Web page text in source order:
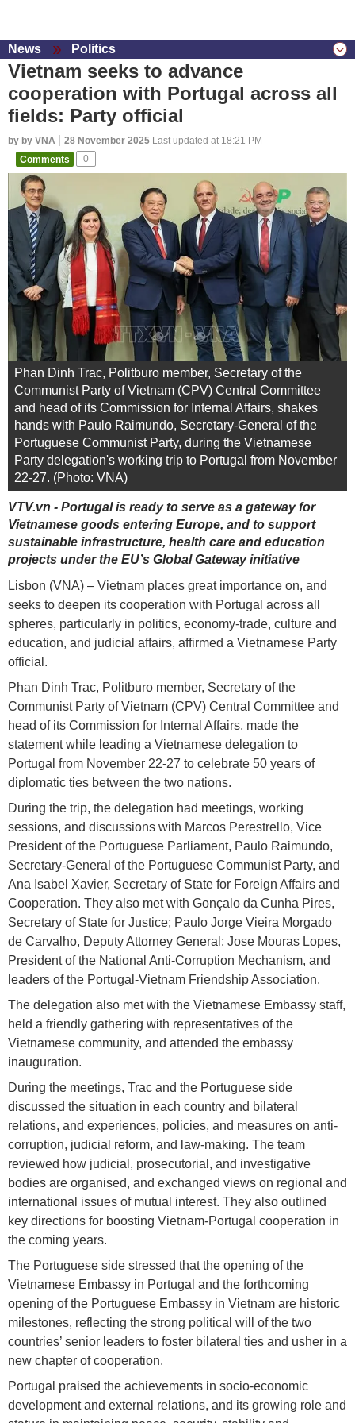
News Politics
Vietnam seeks to advance
cooperation with Portugal across all
fields: Party official
by by VNA 28 November 2025 Last updated at 18:21 PM
Comments
0
Phan Dinh Trac, Politburo member, Secretary of the
Communist Party of Vietnam (CPV) Central Committee
and head of its Commission for Internal Affairs, shakes
hands with Paulo Raimundo, Secretary-General of the
Portuguese Communist Party, during the Vietnamese
Party delegation's working trip to Portugal from November
22-27. (Photo: VNA)
VTV.vn - Portugal is ready to serve as a gateway for
Vietnamese goods entering Europe, and to support
sustainable infrastructure, health care and education
projects under the EU’s Global Gateway initiative
Lisbon (VNA) – Vietnam places great importance on, and
seeks to deepen its cooperation with Portugal across all
spheres, particularly in politics, economy-trade, culture and
education, and judicial affairs, affirmed a Vietnamese Party
official.
Phan Dinh Trac, Politburo member, Secretary of the
Communist Party of Vietnam (CPV) Central Committee and
head of its Commission for Internal Affairs, made the
statement while leading a Vietnamese delegation to
Portugal from November 22-27 to celebrate 50 years of
diplomatic ties between the two nations.
During the trip, the delegation had meetings, working
sessions, and discussions with Marcos Perestrello, Vice
President of the Portuguese Parliament, Paulo Raimundo,
Secretary-General of the Portuguese Communist Party, and
Ana Isabel Xavier, Secretary of State for Foreign Affairs and
Cooperation. They also met with Gonçalo da Cunha Pires,
Secretary of State for Justice; Paulo Jorge Vieira Morgado
de Carvalho, Deputy Attorney General; Jose Mouras Lopes,
President of the National Anti-Corruption Mechanism, and
leaders of the Portugal-Vietnam Friendship Association.
The delegation also met with the Vietnamese Embassy staff,
held a friendly gathering with representatives of the
Vietnamese community, and attended the embassy
inauguration.
During the meetings, Trac and the Portuguese side
discussed the situation in each country and bilateral
relations, and experiences, policies, and measures on anti-
corruption, judicial reform, and law-making. The team
reviewed how judicial, prosecutorial, and investigative
bodies are organised, and exchanged views on regional and
international issues of mutual interest. They also outlined
key directions for boosting Vietnam-Portugal cooperation in
the coming years.
The Portuguese side stressed that the opening of the
Vietnamese Embassy in Portugal and the forthcoming
opening of the Portuguese Embassy in Vietnam are historic
milestones, reflecting the strong political will of the two
countries’ senior leaders to foster bilateral ties and usher in a
new chapter of cooperation.
Portugal praised the achievements in socio-economic
development and external relations, and its growing role and